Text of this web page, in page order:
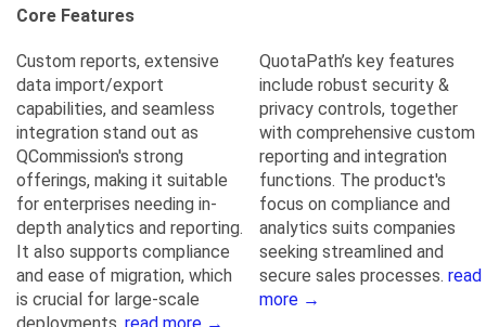
Core Features
Custom reports, extensive
data import/export
capabilities, and seamless
integration stand out as
QCommission's strong
offerings, making it suitable
for enterprises needing in-
depth analytics and reporting.
It also supports compliance
and ease of migration, which
is crucial for large-scale
QuotaPath’s key features
include robust security &
privacy controls, together
with comprehensive custom
reporting and integration
functions. The product's
focus on compliance and
analytics suits companies
seeking streamlined and
secure sales processes. read
more →